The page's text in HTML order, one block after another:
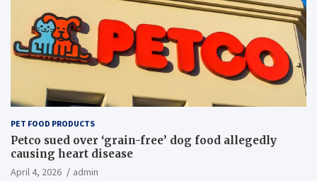
PET FOOD PRODUCTS
Petco sued over ‘grain-free’ dog food allegedly
causing heart disease
April 4, 2026 admin